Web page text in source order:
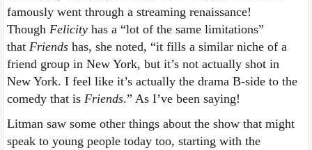
famously went through a streaming renaissance!
ThoughFelicity has a “lot of the same limitations”
thatFriends has, she noted, “it fills a similar niche of a
friend group in New York, but it’s not actually shot in
New York. I feel like it’s actually the drama B-side to the
comedy that isFriends.” As I’ve been saying!
Litman saw some other things about the show that might
speak to young people today too, starting with the